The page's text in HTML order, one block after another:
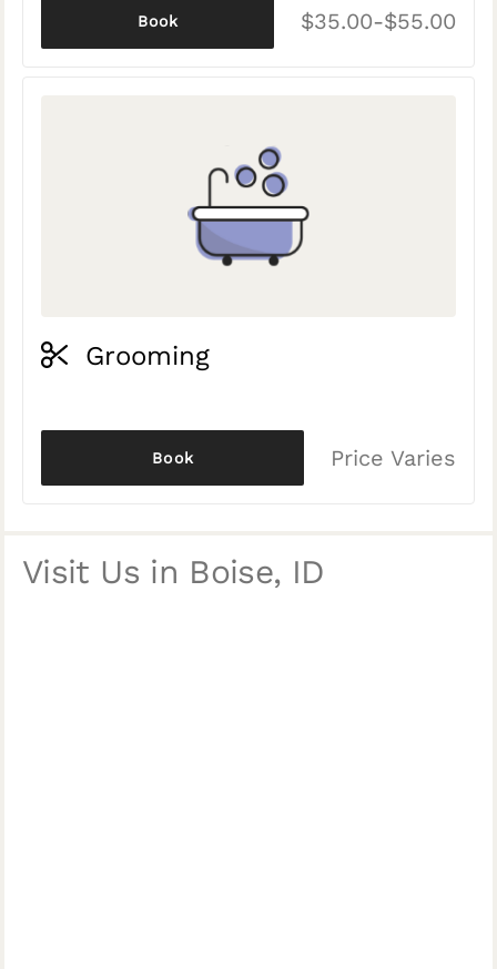
$35.00-$55.00
Book
Grooming
Price Varies
Book
Visit Us in Boise, ID